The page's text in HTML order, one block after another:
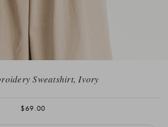
Sweatshirt, Ivory
$69.00